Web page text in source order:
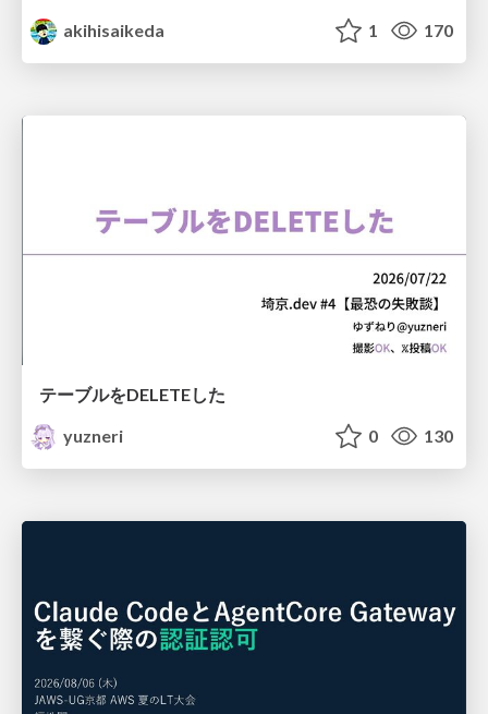
akihisaikeda
1 170
テーブルをDELETEした
yuzneri
0 130